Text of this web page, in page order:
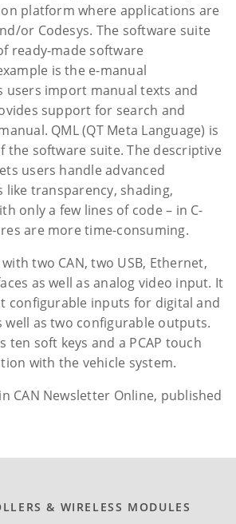
platform where applications are
or Codesys. The software suite
ready-made software
is the e-manual
users import manual texts and
support for search and
QML (QT Meta Language) is
the software suite. The descriptive
users handle advanced
like transparency, shading,
only a few lines of code – in C-
are more time-consuming.
two CAN, two USB, Ethernet,
as well as analog video input. It
configurable inputs for digital and
well as two configurable outputs.
ten soft keys and a PCAP touch
with the vehicle system.
CAN Newsletter Online, published
& WIRELESS MODULES